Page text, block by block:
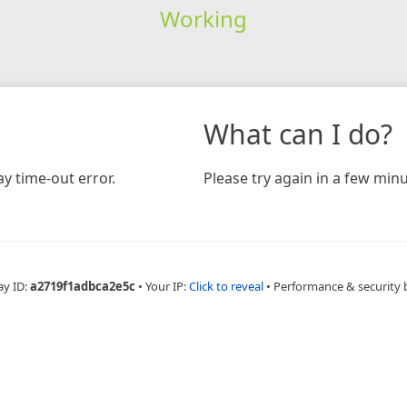
Working
time-out error.
What can I do?
Please try again in a few
ID:a2719f1adbca2e5c • Your IP:Click to reveal • Performance & security